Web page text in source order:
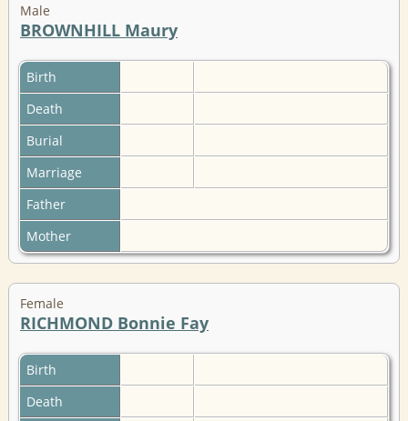
Male
BROWNHILL Maury
Birth
Death
Burial
Marriage
Father
Mother
Female
RICHMOND Bonnie Fay
Birth
Death